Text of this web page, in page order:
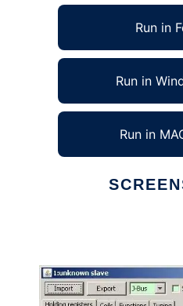
Run in
Run in
Run in